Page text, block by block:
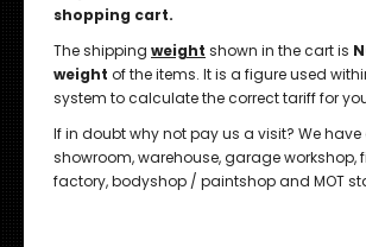
shopping cart.
The shipping weight shown in the cart is
weight of the items. It is a figure used
system to calculate the correct tariff for
If in doubt why not pay us a visit? We
showroom, warehouse, garage workshop,
factory, bodyshop / paintshop and MOT